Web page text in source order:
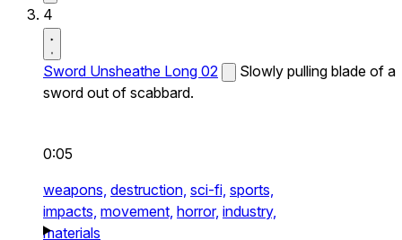
4
Sword Unsheathe Long 02
Slowly pulling blade of a
sword out of scabbard.
0:05
weapons, destruction, sci-fi, sports,
impacts, movement, horror, industry,
materials